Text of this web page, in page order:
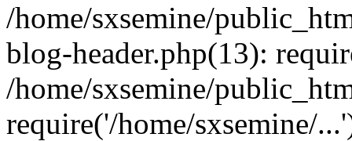
/home/sxsemine/
blog-header.php(13):
/home/sxsemine/
require('/home/sxsemine/